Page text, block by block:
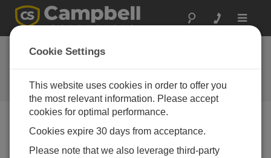
Toggle
Case study: Sentinel
visit
Campbell Update 1st Quarter 2016
Campbell Update 1st Quarter 2016
Cookie Settings
This website uses cookies in order to offer you
the most relevant information. Please accept
cookies for optimal performance.
Cookies expire 30 days from acceptance.
Please note that we also leverage third-party